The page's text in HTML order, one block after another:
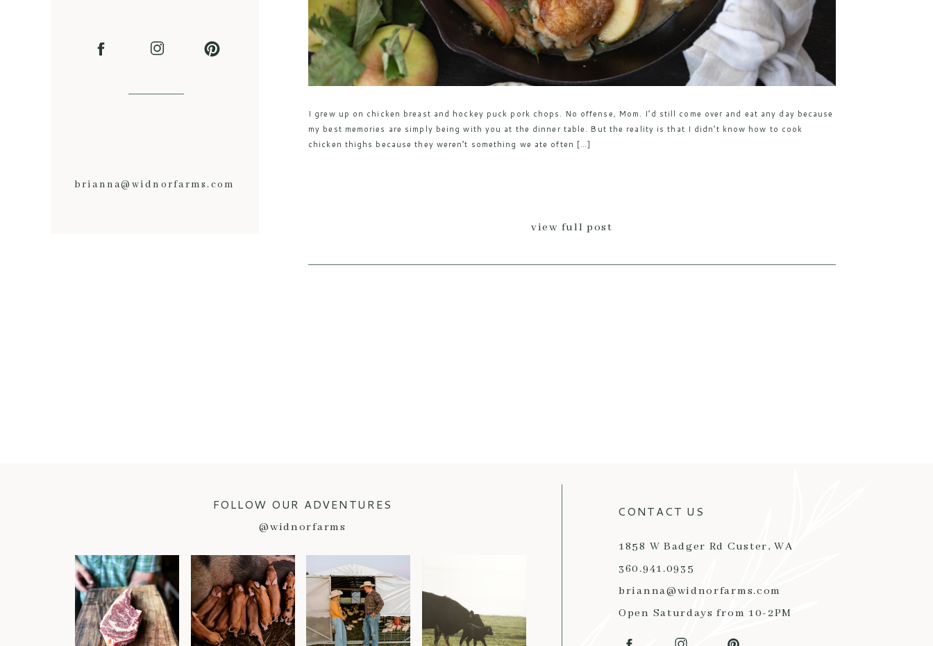
brianna@widnorfarms.com
view full post
I grew up on chicken breast and hockey puck pork chops. No offense, Mom. I’d still come over and eat any day because
my best memories are simply being with you at the dinner table. But the reality is that I didn’t know how to cook
chicken thighs because they weren’t something we ate often […]
1858 W Badger Rd Custer, WA
360.941.0935
brianna@widnorfarms.com
Open Saturdays from 10-2PM
CONTACT US
@widnorfarms
FOLLOW OUR ADVENTURES